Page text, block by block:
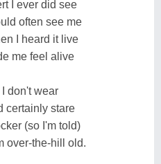
I ever did see
often see me
I heard it live
me feel alive
don't wear
certainly stare
(so I'm told)
over-the-hill old.